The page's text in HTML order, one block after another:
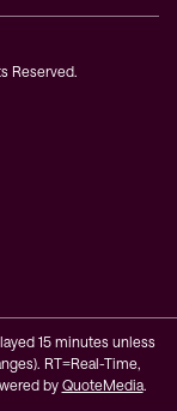
Reserved.
15 minutes unless
RT=Real-Time,
by QuoteMedia.